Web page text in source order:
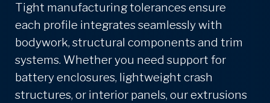
Tight manufacturing tolerances ensure
each profile integrates seamlessly with
bodywork, structural components and trim
systems. Whether you need support for
battery enclosures, lightweight crash
structures, or interior panels, our extrusions